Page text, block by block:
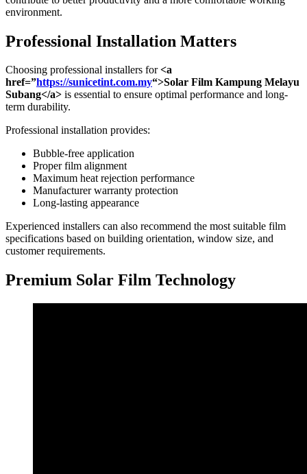
environment.
Professional Installation Matters
Choosing professional installers for<a
href=”https://sunicetint.com.my“>Solar Film Kampung Melayu
Subang</a> is essential to ensure optimal performance and long-
term durability.
Professional installation provides:
Bubble-free application
Proper film alignment
Maximum heat rejection performance
Manufacturer warranty protection
Long-lasting appearance
Experienced installers can also recommend the most suitable film
specifications based on building orientation, window size, and
customer requirements.
Premium Solar Film Technology